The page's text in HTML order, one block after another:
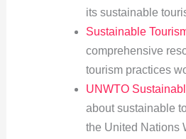
its sustainable
Sustainable
comprehensive
tourism practices
UNWTO
about sustainable
the United Nations